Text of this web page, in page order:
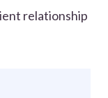
relationship